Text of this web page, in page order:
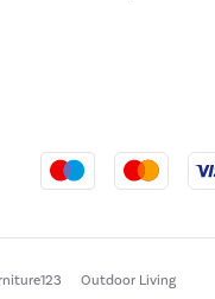
Outdoor Living